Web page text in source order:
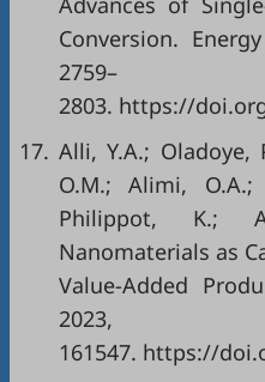
Conversion.
2759–
2803. https://
17. Alli, Y.A.; Oladoye,
O.M.; Alimi, O.A.;
Philippot, K.;
Nanomaterials as
Value-Added
161547. https://